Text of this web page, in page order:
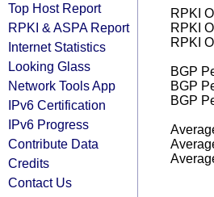
Top Host Report
RPKI & ASPA Report
Internet Statistics
Looking Glass
Network Tools App
IPv6 Certification
IPv6 Progress
Contribute Data
Credits
Contact Us
RPKI
RPKI
RPKI
BGP
BGP
BGP